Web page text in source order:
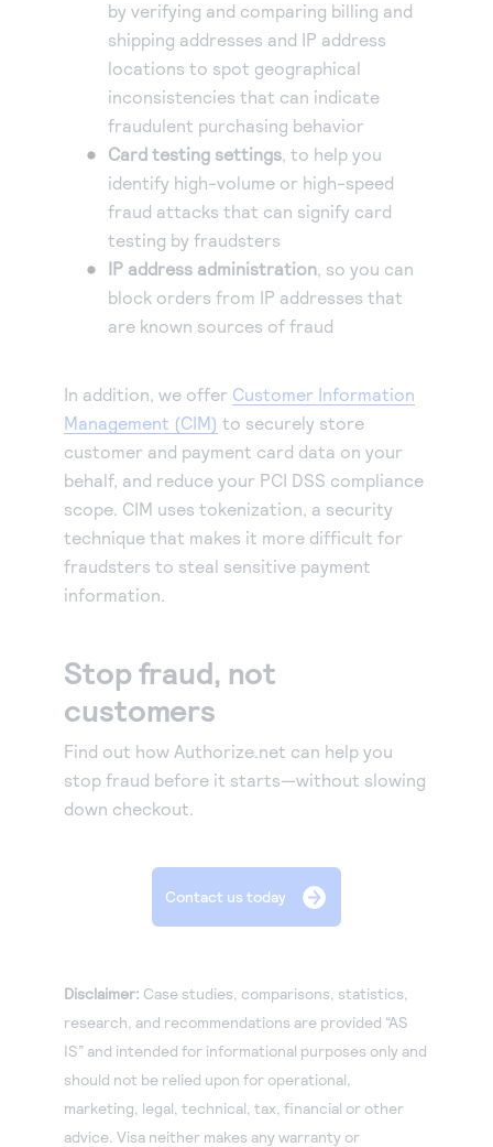
by verifying and comparing billing and
shipping addresses and IP address
locations to spot geographical
inconsistencies that can indicate
fraudulent purchasing behavior
Card testing settings, to help you
identify high-volume or high-speed
fraud attacks that can signify card
testing by fraudsters
IP address administration, so you can
block orders from IP addresses that
are known sources of fraud
In addition, we offer Customer Information
Management (CIM) to securely store
customer and payment card data on your
behalf, and reduce your PCI DSS compliance
scope. CIM uses tokenization, a security
technique that makes it more difficult for
fraudsters to steal sensitive payment
information.
Stop fraud, not
customers
Find out how Authorize.net can help you
stop fraud before it starts—without slowing
down checkout.
Contact us today
Disclaimer: Case studies, comparisons, statistics,
research, and recommendations are provided “AS
IS” and intended for informational purposes only and
should not be relied upon for operational,
marketing, legal, technical, tax, financial or other
advice. Visa neither makes any warranty or